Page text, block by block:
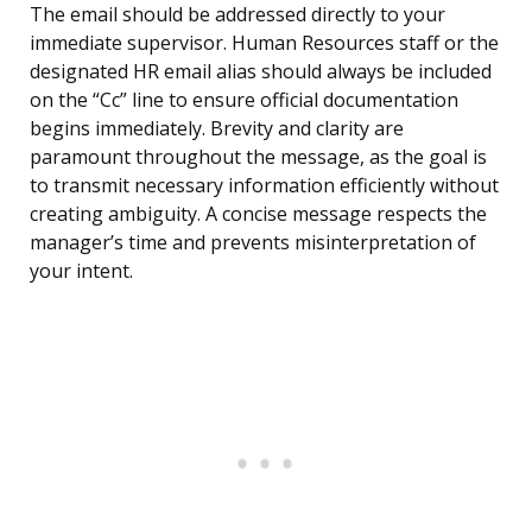
The email should be addressed directly to your
immediate supervisor. Human Resources staff or the
designated HR email alias should always be included
on the “Cc” line to ensure official documentation
begins immediately. Brevity and clarity are
paramount throughout the message, as the goal is
to transmit necessary information efficiently without
creating ambiguity. A concise message respects the
manager’s time and prevents misinterpretation of
your intent.